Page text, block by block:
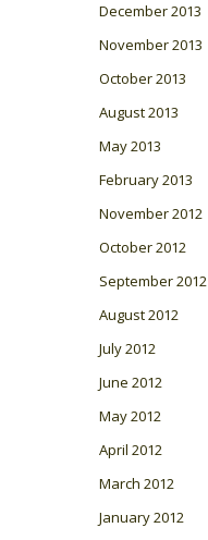
December 2013
November 2013
October 2013
August 2013
May 2013
February 2013
November 2012
October 2012
September 2012
August 2012
July 2012
June 2012
May 2012
April 2012
March 2012
January 2012